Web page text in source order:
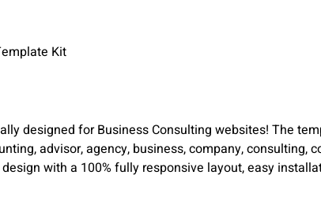
Kit
designed for Business Consulting websites! The
advisor, agency, business, company,
with a 100% fully responsive layout, easy